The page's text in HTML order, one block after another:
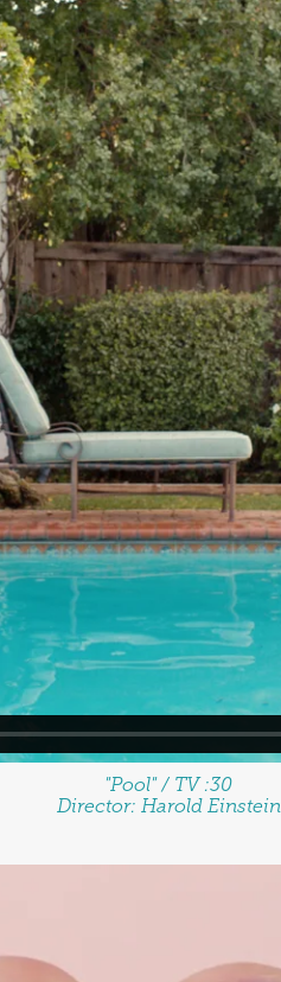
"Pool" / TV :30
Director: Harold Einstein